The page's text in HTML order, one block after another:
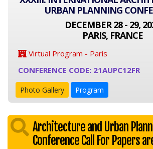
URBAN PLANNING
DECEMBER 28 - 29,
PARIS, FRANCE
Virtual Program - Paris
CONFERENCE CODE: 21AUPC12FR
Photo Gallery Program
Architecture and Urban
Conference Call For Papers